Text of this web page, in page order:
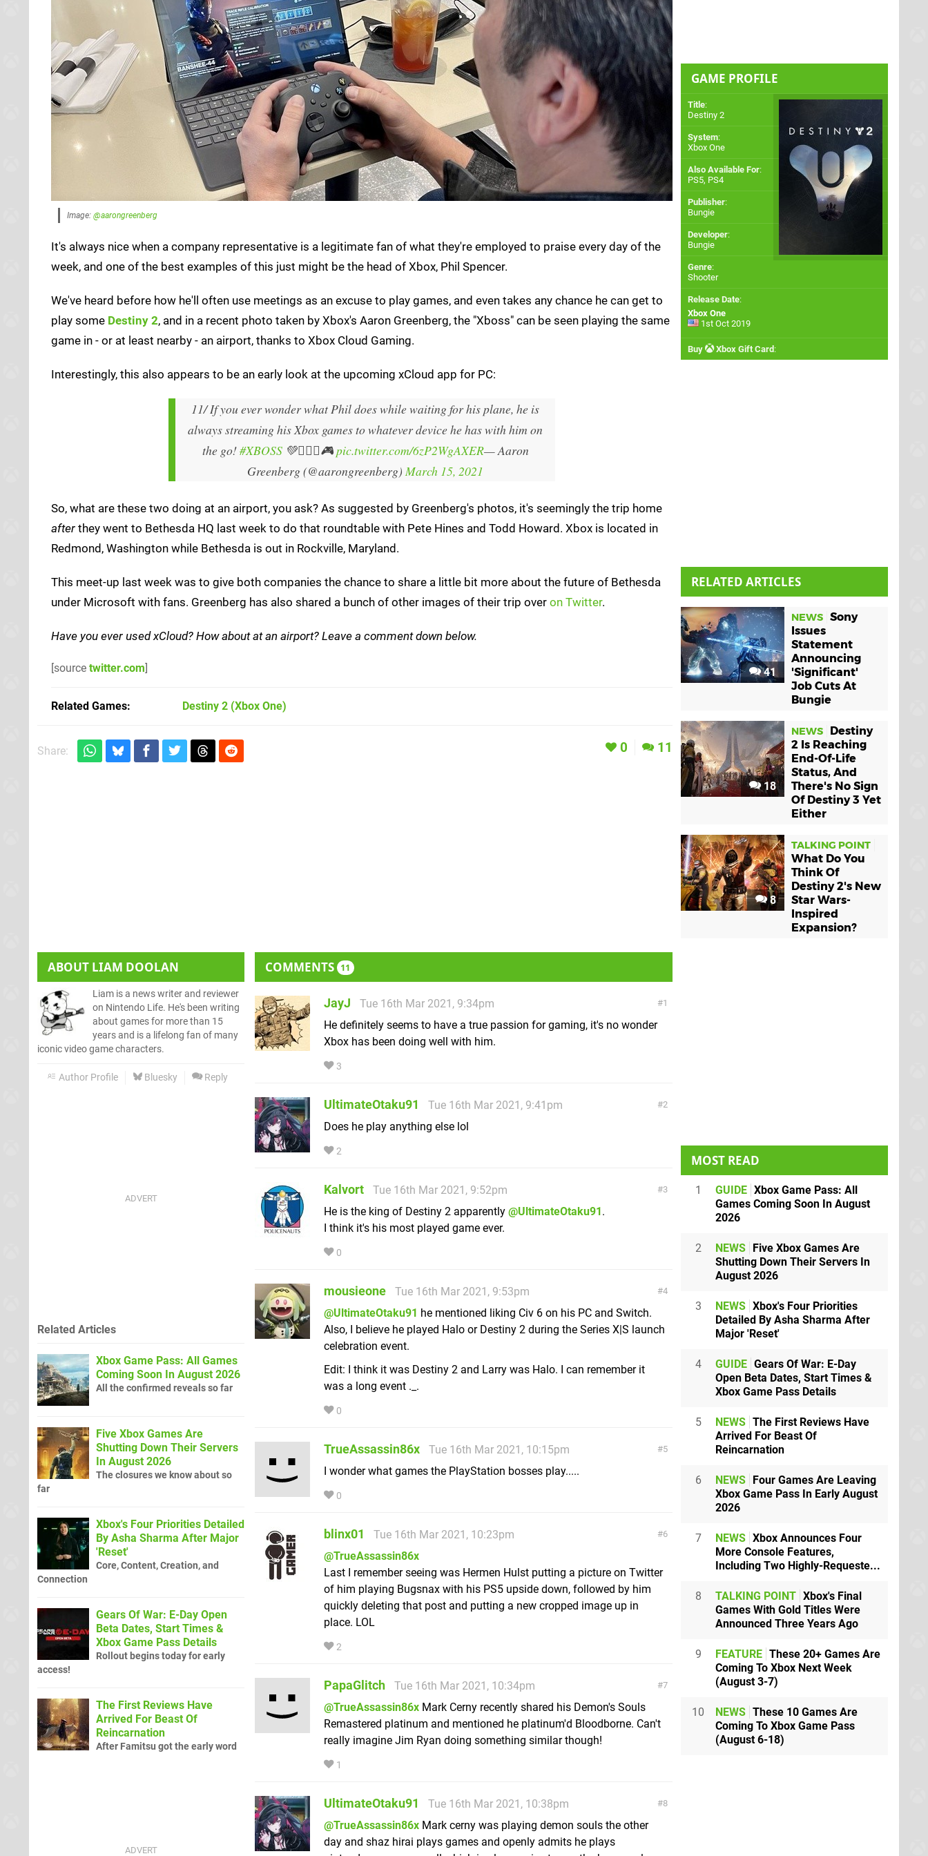
Image: @aarongreenberg
It's always nice when a company representative is a legitimate fan of what they're employed to praise every day of the
week, and one of the best examples of this just might be the head of Xbox, Phil Spencer.
We've heard before how he'll often use meetings as an excuse to play games, and even takes any chance he can get to
play some Destiny 2, and in a recent photo taken by Xbox's Aaron Greenberg, the "Xboss" can be seen playing the same
game in - or at least nearby - an airport, thanks to Xbox Cloud Gaming.
Interestingly, this also appears to be an early look at the upcoming xCloud app for PC:
11/ If you ever wonder what Phil does while waiting for his plane, he is
always streaming his Xbox games to whatever device he has with him on
the go!#XBOSS💚🙅🏼‍♂️🎮pic.twitter.com/6zP2WgAXER— Aaron
Greenberg (@aarongreenberg) March 15, 2021
So, what are these two doing at an airport, you ask? As suggested by Greenberg's photos, it's seemingly the trip home
after they went to Bethesda HQ last week to do that roundtable with Pete Hines and Todd Howard. Xbox is located in
Redmond, Washington while Bethesda is out in Rockville, Maryland.
This meet-up last week was to give both companies the chance to share a little bit more about the future of Bethesda
under Microsoft with fans. Greenberg has also shared a bunch of other images of their trip over on Twitter.
Have you ever used xCloud? How about at an airport? Leave a comment down below.
[source twitter.com]
Related Games Destiny 2 (Xbox One)
Share: 0 11
ABOUT LIAM DOOLAN
Liam is a news writer and reviewer
on Nintendo Life. He's been writing
about games for more than 15
years and is a lifelong fan of many
iconic video game characters.
Author Profile Bluesky Reply
COMMENTS 11
1
JayJ
Tue 16th Mar 2021, 9:34pm
He definitely seems to have a true passion for gaming, it's no wonder
Xbox has been doing well with him.
3
2
UltimateOtaku91
Tue 16th Mar 2021, 9:41pm
Does he play anything else lol
2
3
Kalvort
Tue 16th Mar 2021, 9:52pm
He is the king of Destiny 2 apparently @UltimateOtaku91 .
I think it's his most played game ever.
0
4
mousieone
Tue 16th Mar 2021, 9:53pm
@UltimateOtaku91 he mentioned liking Civ 6 on his PC and Switch.
Also, I believe he played Halo or Destiny 2 during the Series X|S launch
celebration event.
Edit: I think it was Destiny 2 and Larry was Halo. I can remember it
was a long event ._.
0
5
TrueAssassin86x
Tue 16th Mar 2021, 10:15pm
I wonder what games the PlayStation bosses play.....
0
6
blinx01
Tue 16th Mar 2021, 10:23pm
@TrueAssassin86x
Last I remember seeing was Hermen Hulst putting a picture on Twitter
of him playing Bugsnax with his PS5 upside down, followed by him
quickly deleting that post and putting a new cropped image up in
place. LOL
2
7
PapaGlitch
Tue 16th Mar 2021, 10:34pm
@TrueAssassin86x Mark Cerny recently shared his Demon's Souls
Remastered platinum and mentioned he platinum'd Bloodborne. Can't
really imagine Jim Ryan doing something similar though!
1
8
UltimateOtaku91
Tue 16th Mar 2021, 10:38pm
@TrueAssassin86x Mark cerny was playing demon souls the other
day and shaz hirai plays games and openly admits he plays
Related Articles
Xbox Game Pass: All Games
Coming Soon In August 2026
All the confirmed reveals so far
Five Xbox Games Are
Shutting Down Their Servers
In August 2026
The closures we know about so
far
Xbox's Four Priorities Detailed
By Asha Sharma After Major
'Reset'
Core, Content, Creation, and
Connection
Gears Of War: E-Day Open
Beta Dates, Start Times &
Xbox Game Pass Details
Rollout begins today for early
access!
The First Reviews Have
Arrived For Beast Of
Reincarnation
After Famitsu got the early word
GAME PROFILE
Title:
Destiny 2
System:
Xbox One
Also Available For:
PS5, PS4
Publisher:
Bungie
Developer:
Bungie
Genre:
Shooter
Release Date:
Xbox One
1st Oct 2019
Buy Xbox Gift Card :
RELATED ARTICLES
41
NEWS Sony
Issues
Statement
Announcing
'Significant'
Job Cuts At
Bungie
18
NEWS
Destiny
2 Is Reaching
End-Of-Life
Status, And
There's No Sign
Of Destiny 3 Yet
Either
8
TALKING POINT
What Do You
Think Of
Destiny 2's New
Star Wars-
Inspired
Expansion?
MOST READ
1 GUIDE Xbox Game Pass: All
Games Coming Soon In August
2026
2 NEWS Five Xbox Games Are
Shutting Down Their Servers In
August 2026
3 NEWS Xbox's Four Priorities
Detailed By Asha Sharma After
Major 'Reset'
4 GUIDE Gears Of War: E-Day
Open Beta Dates, Start Times &
Xbox Game Pass Details
5 NEWS The First Reviews Have
Arrived For Beast Of
Reincarnation
6 NEWS Four Games Are Leaving
Xbox Game Pass In Early August
2026
7 NEWS Xbox Announces Four
More Console Features,
Including Two Highly-Requeste...
8 TALKING POINT Xbox's Final
Games With Gold Titles Were
Announced Three Years Ago
9 FEATURE These 20+ Games Are
Coming To Xbox Next Week
(August 3-7)
10 NEWS These 10 Games Are
Coming To Xbox Game Pass
(August 6-18)